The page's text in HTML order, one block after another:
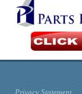
Privacy Statement